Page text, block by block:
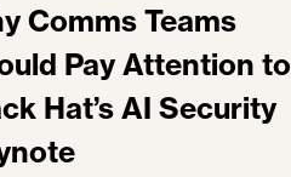
Comms Teams
Pay Attention to
Hat’s AI Security